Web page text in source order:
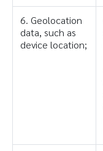
6. Geolocation
data, such as
device location;